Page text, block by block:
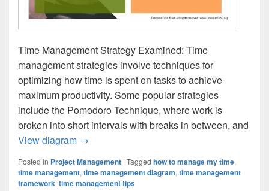
Time Management Strategy Examined: Time
management strategies involve techniques for
optimizing how time is spent on tasks to achieve
maximum productivity. Some popular strategies
include the Pomodoro Technique, where work is
broken into short intervals with breaks in between, and
View diagram Time Management Strategy Examined
→
Posted in Project Management | Tagged how to manage my time,
time management,time management diagram,time management
framework,time management tips